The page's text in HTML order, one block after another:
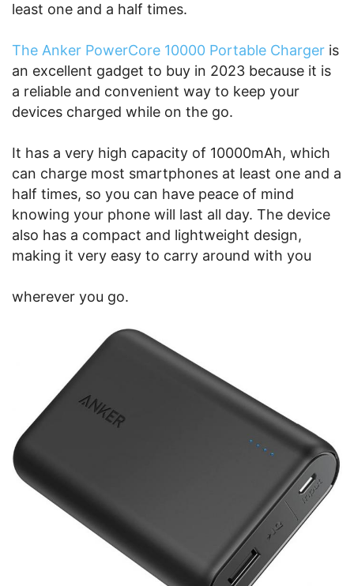
least one and a half times.
The Anker PowerCore 10000 Portable Charger is
an excellent gadget to buy in 2023 because it is
a reliable and convenient way to keep your
devices charged while on the go.
It has a very high capacity of 10000mAh, which
can charge most smartphones at least one and a
half times, so you can have peace of mind
knowing your phone will last all day. The device
also has a compact and lightweight design,
making it very easy to carry around with you
wherever you go.